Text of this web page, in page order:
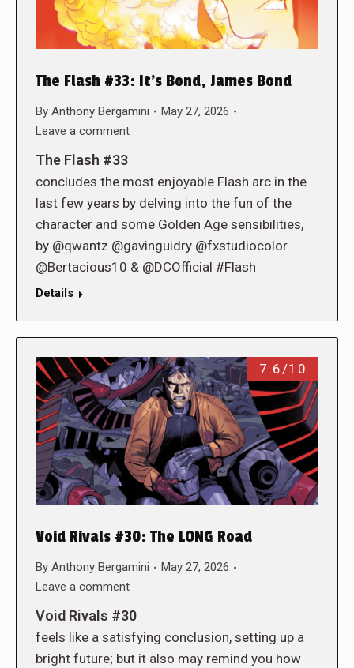
The Flash #33: It’s Bond, James Bond
By Anthony Bergamini
May 27, 2026
Leave a comment
The Flash #33
concludes the most enjoyable Flash arc in the
last few years by delving into the fun of the
character and some Golden Age sensibilities,
by @qwantz @gavinguidry @fxstudiocolor
@Bertacious10 & @DCOfficial #Flash
Details
7.6/10
Void Rivals #30: The LONG Road
By Anthony Bergamini
May 27, 2026
Leave a comment
Void Rivals #30
feels like a satisfying conclusion, setting up a
bright future; but it also may remind you how